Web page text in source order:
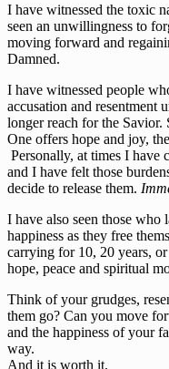
I have witnessed the toxic
seen an unwillingness to
moving forward and
Damned.
I have witnessed people
accusation and resentment
longer reach for the
One offers hope and joy,
Personally, at times I have
and I have felt those
decide to release them.
I have also seen those who
happiness as they free
carrying for 10, 20 years,
hope, peace and spiritual
Think of your grudges,
them go? Can you move
and the happiness of your
way.
And it is worth it.